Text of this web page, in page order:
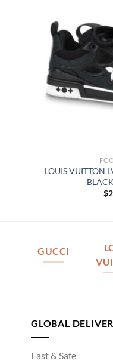
LOUIS VUITTON
$
GUCCI
GLOBAL
Fast & Safe